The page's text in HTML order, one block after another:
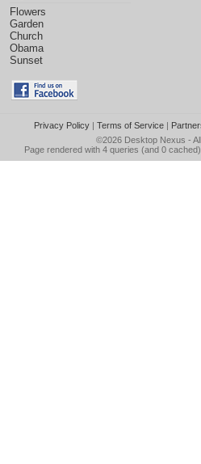
Flowers
Garden
Church
Obama
Sunset
Privacy Policy| Terms of Service|
©2026 Desktop Nexus -
Page rendered with 4 queries (and 0